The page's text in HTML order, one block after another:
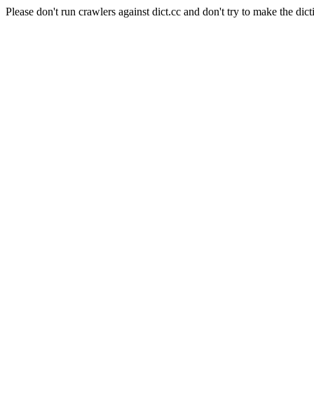
Please don't run crawlers against dict.cc and don't try to make the